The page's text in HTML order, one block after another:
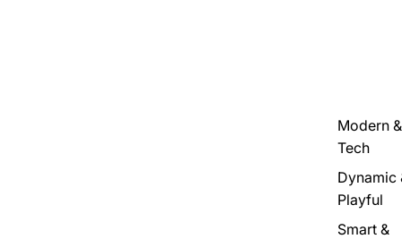
Modern &
Tech
Dynamic
Playful
Smart &